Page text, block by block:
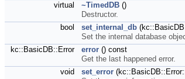
virtual
~TimedDB ()
Destructor.
bool
set_internal_db
Set the internal database
kc::BasicDB::Error
error () const
Get the last happened error.
void
set_error